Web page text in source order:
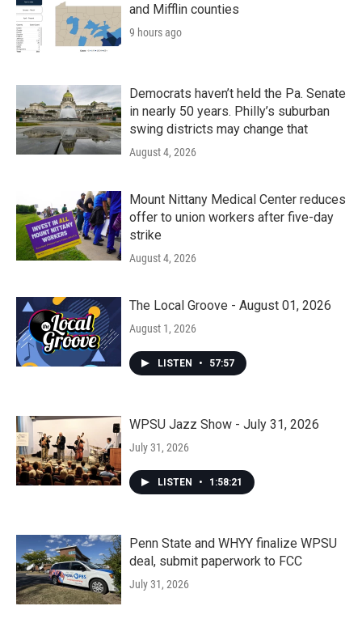
and Mifflin counties
9 hours ago
Democrats haven’t held the Pa. Senate
in nearly 50 years. Philly’s suburban
swing districts may change that
August 4, 2026
Mount Nittany Medical Center reduces
offer to union workers after five-day
strike
August 4, 2026
The Local Groove - August 01, 2026
August 1, 2026
LISTEN • 57:57
WPSU Jazz Show - July 31, 2026
July 31, 2026
LISTEN • 1:58:21
Penn State and WHYY finalize WPSU
deal, submit paperwork to FCC
July 31, 2026